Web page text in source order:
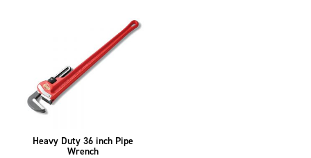
Heavy Duty 36 inch Pipe
Wrench